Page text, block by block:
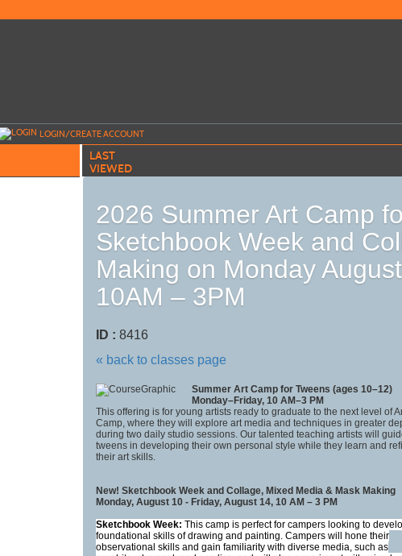
LOGIN/CREATE ACCOUNT
LAST
VIEWED
2026 Summer Art Camp
Sketchbook Week and
Making on Monday
10AM – 3PM
ID : 8416
« back to classes page
Summer Art Camp for Tweens (ages 10–12)
Monday–Friday, 10 AM–3 PM
This offering is for young artists ready to graduate to the next level of
Camp, where they will explore art media and techniques in greater
during two daily studio sessions. Our talented teaching artists will
tweens in developing their own personal style while they learn and
their art skills.
New! Sketchbook Week and Collage, Mixed Media & Mask Making
Monday, August 10 - Friday, August 14, 10 AM – 3 PM
Sketchbook Week:This camp is perfect for campers looking to
foundational skills of drawing and painting. Campers will hone their
observational skills and gain familiarity with diverse media, such as